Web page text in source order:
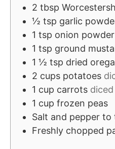
2 tbsp
½ tsp garlic
1 tsp onion powder
1 tsp ground
1 ½ tsp dried
2 cups potatoes
1 cup carrots diced
1 cup frozen peas
Salt and pepper to
Freshly chopped